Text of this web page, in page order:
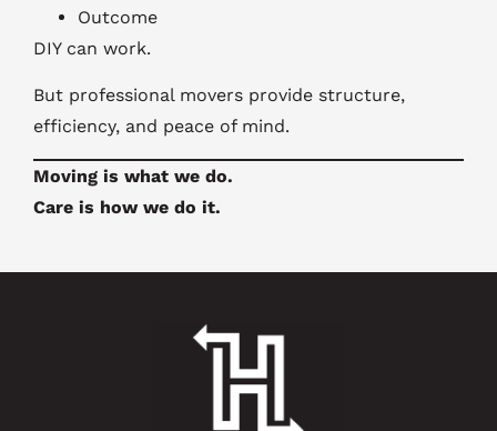
Outcome
DIY can work.
But professional movers provide structure,
efficiency, and peace of mind.
Moving is what we do.
Care is how we do it.